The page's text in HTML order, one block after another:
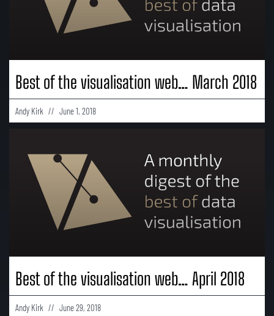
Best of the visualisation web… March 2018
Andy Kirk June 1, 2018
Best of the visualisation web… April 2018
Andy Kirk June 29, 2018